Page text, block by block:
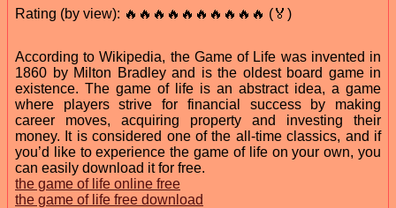
Rating (by view): 🔥🔥🔥🔥🔥🔥🔥🔥🔥🔥 (🏅)
According to Wikipedia, the Game of Life was invented in
1860 by Milton Bradley and is the oldest board game in
existence. The game of life is an abstract idea, a game
where players strive for financial success by making
career moves, acquiring property and investing their
money. It is considered one of the all-time classics, and if
you’d like to experience the game of life on your own, you
can easily download it for free.
the game of life online free
the game of life free download